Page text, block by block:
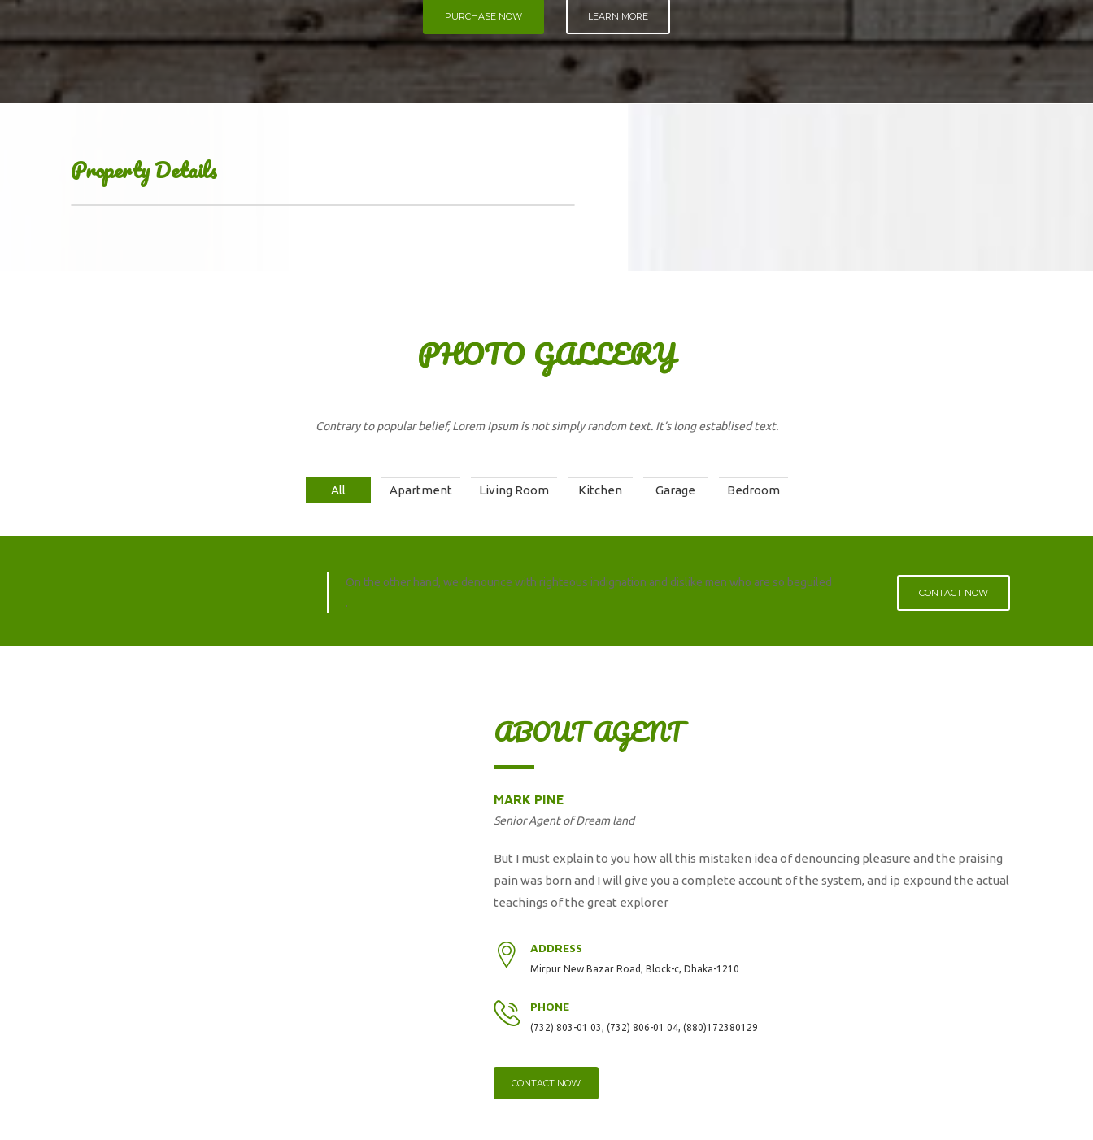
PURCHASE NOW LEARN MORE
Property Details
PHOTO GALLERY
Contrary to popular belief, Lorem Ipsum is not simply random text. It’s long establised text.
All Apartment Living Room Kitchen Garage Bedroom
On the other hand, we denounce with righteous indignation and dislike men who are so beguiled
.
CONTACT NOW
ABOUTAGENT
MARK PINE
Senior Agent of Dream land
But I must explain to you how all this mistaken idea of denouncing pleasure and the praising
pain was born and I will give you a complete account of the system, and ip expound the actual
teachings of the great explorer
ADDRESS
Mirpur New Bazar Road, Block-c, Dhaka-1210
PHONE
(732) 803-01 03, (732) 806-01 04, (880)172380129
CONTACT NOW